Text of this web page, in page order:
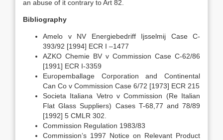
an abuse of it contrary to Art 82.
Bibliography
Amelo v NV Energiebedriff Ijsselmij Case C-
393/92 [1994] ECR I –1477
AZKO Chemie BV v Commission Case C-62/86
[1991] ECR I-3359
Europemballage Corporation and Continental
Can Co v Commission Case 6/72 [1973] ECR 215
Societa Italiana Vetro v Commission (Re Italian
Flat Glass Suppliers) Cases T-68,77 and 78/89
[1992] 5 CMLR 302.
Commission Regulation 1983/83
Commission’s 1997 Notice on Relevant Product